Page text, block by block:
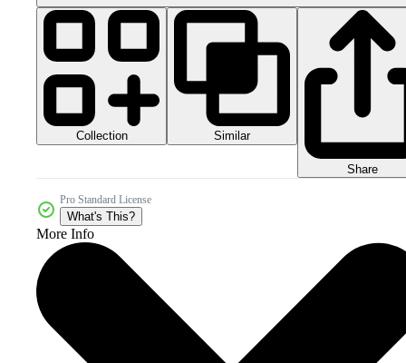
Collection Similar
Share
Pro Standard License
What's This?
More Info